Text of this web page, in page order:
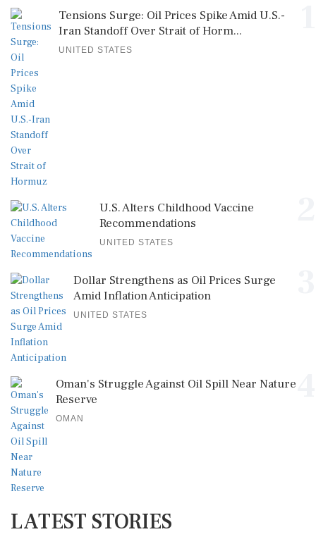
Tensions Surge: Oil Prices Spike Amid U.S.-
Iran Standoff Over Strait of Horm...
UNITED STATES
U.S. Alters Childhood Vaccine
Recommendations
UNITED STATES
Dollar Strengthens as Oil Prices Surge
Amid Inflation Anticipation
UNITED STATES
Oman's Struggle Against Oil Spill Near Nature
Reserve
OMAN
LATEST STORIES